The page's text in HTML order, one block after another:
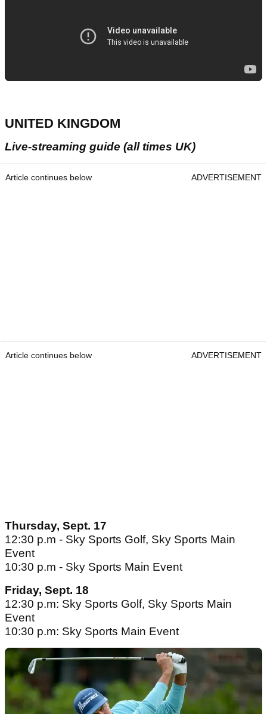
UNITED KINGDOM
Live-streaming guide (all times UK)
Article continues below ADVERTISEMENT
Article continues below ADVERTISEMENT
Thursday, Sept. 17
12:30 p.m - Sky Sports Golf, Sky Sports Main
Event
10:30 p.m - Sky Sports Main Event
Friday, Sept. 18
12:30 p.m: Sky Sports Golf, Sky Sports Main
Event
10:30 p.m: Sky Sports Main Event